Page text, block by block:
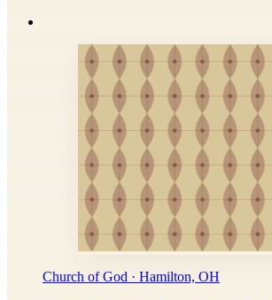
Church of God · Hamilton, OH